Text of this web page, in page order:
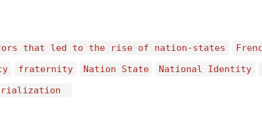
that led to the rise of nation-states
fraternity Nation State National Identity